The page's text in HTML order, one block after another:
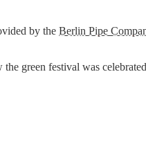
by the Berlin Pipe
green festival was